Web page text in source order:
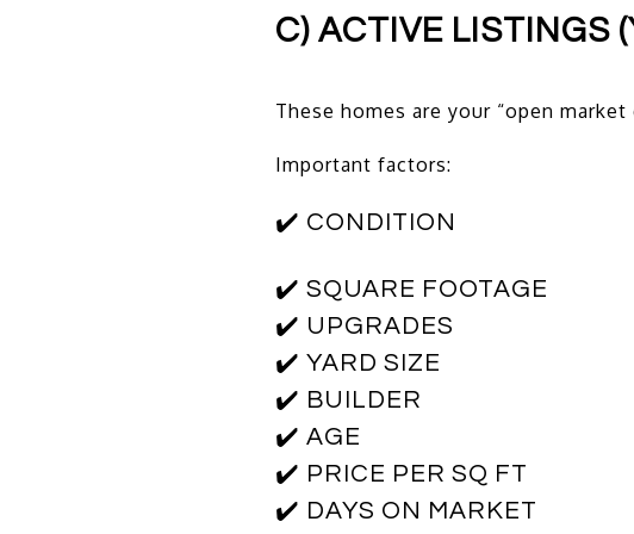
C) ACTIVE LISTINGS
These homes are your “open
Important factors:
✔️ CONDITION
✔️ SQUARE FOOTAGE
✔️ UPGRADES
✔️ YARD SIZE
✔️ BUILDER
✔️ AGE
✔️ PRICE PER SQ FT
✔️ DAYS ON MARKET